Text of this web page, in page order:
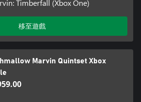
Timberfall (Xbox One)
移至遊戲
Marvin Quintset Xbox